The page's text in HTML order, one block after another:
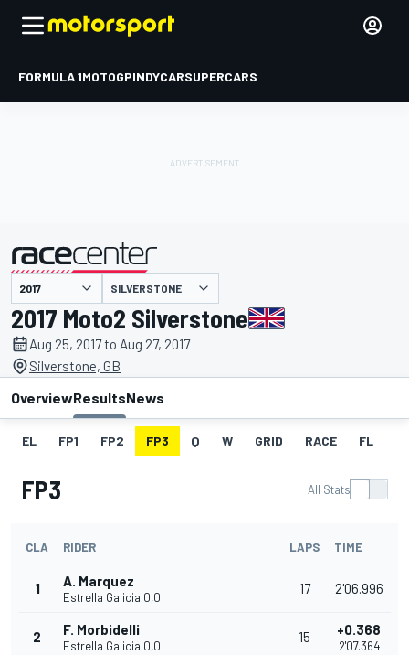
FORMULA 1MOTOGPINDYCARSUPERCARS
presented by SILVERSTONE
2017 Moto2 Silverstone
Aug 25, 2017 to Aug 27, 2017
Silverstone, GB
OverviewResultsNews
EL FP1 FP2 FP3 Q W GRID RACE FL
FP3 All Stats
CLA RIDER LAPS TIME
1 A. Marquez
Estrella Galicia 0,0
17 2'06.996
2 F. Morbidelli
Estrella Galicia 0,0
15 +0.368
2'07.364